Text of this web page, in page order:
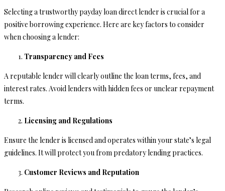
Selecting a trustworthy payday loan direct lender is crucial for a
positive borrowing experience. Here are key factors to consider
when choosing a lender:
Transparency and Fees
A reputable lender will clearly outline the loan terms, fees, and
interest rates. Avoid lenders with hidden fees or unclear repayment
terms.
Licensing and Regulations
Ensure the lender is licensed and operates within your state’s legal
guidelines. It will protect you from predatory lending practices.
Customer Reviews and Reputation